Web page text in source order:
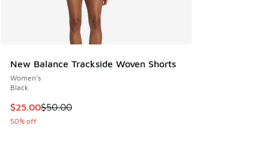
New Balance Trackside Woven Shorts
Women's
Black
This item is on sale. Price dropped from $50.00 to $25.00
$25.00$50.00
50% off